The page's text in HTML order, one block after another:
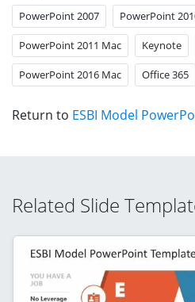
PowerPoint 2007 PowerPoint
PowerPoint 2011 Mac Keynote
PowerPoint 2016 Mac Office 365
Return to ESBI Model
Related Slide